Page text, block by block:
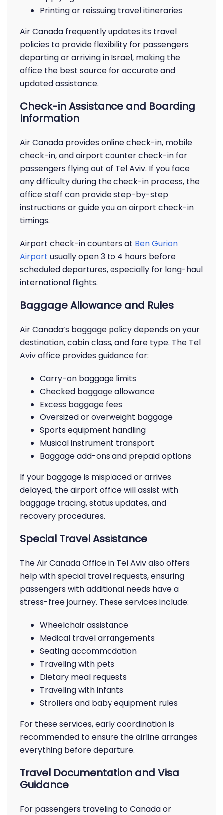
Printing or reissuing travel itineraries
Air Canada frequently updates its travel
policies to provide flexibility for passengers
departing or arriving in Israel, making the
office the best source for accurate and
updated assistance.
Check-in Assistance and Boarding
Information
Air Canada provides online check-in, mobile
check-in, and airport counter check-in for
passengers flying out of Tel Aviv. If you face
any difficulty during the check-in process, the
office staff can provide step-by-step
instructions or guide you on airport check-in
timings.
Airport check-in counters at Ben Gurion
Airport usually open 3 to 4 hours before
scheduled departures, especially for long-haul
international flights.
Baggage Allowance and Rules
Air Canada’s baggage policy depends on your
destination, cabin class, and fare type. The Tel
Aviv office provides guidance for:
Carry-on baggage limits
Checked baggage allowance
Excess baggage fees
Oversized or overweight baggage
Sports equipment handling
Musical instrument transport
Baggage add-ons and prepaid options
If your baggage is misplaced or arrives
delayed, the airport office will assist with
baggage tracing, status updates, and
recovery procedures.
Special Travel Assistance
The Air Canada Office in Tel Aviv also offers
help with special travel requests, ensuring
passengers with additional needs have a
stress-free journey. These services include:
Wheelchair assistance
Medical travel arrangements
Seating accommodation
Traveling with pets
Dietary meal requests
Traveling with infants
Strollers and baby equipment rules
For these services, early coordination is
recommended to ensure the airline arranges
everything before departure.
Travel Documentation and Visa
Guidance
For passengers traveling to Canada or